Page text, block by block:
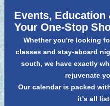
Events, Education
Your One-Stop
Whether you're looking
classes and stay-aboard
south, we have exactly
rejuvenate
Our calendar is packed
it's all